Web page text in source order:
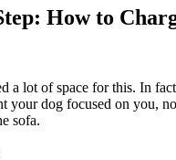
How to
a lot of space for this. In
your dog focused on you,
sofa.